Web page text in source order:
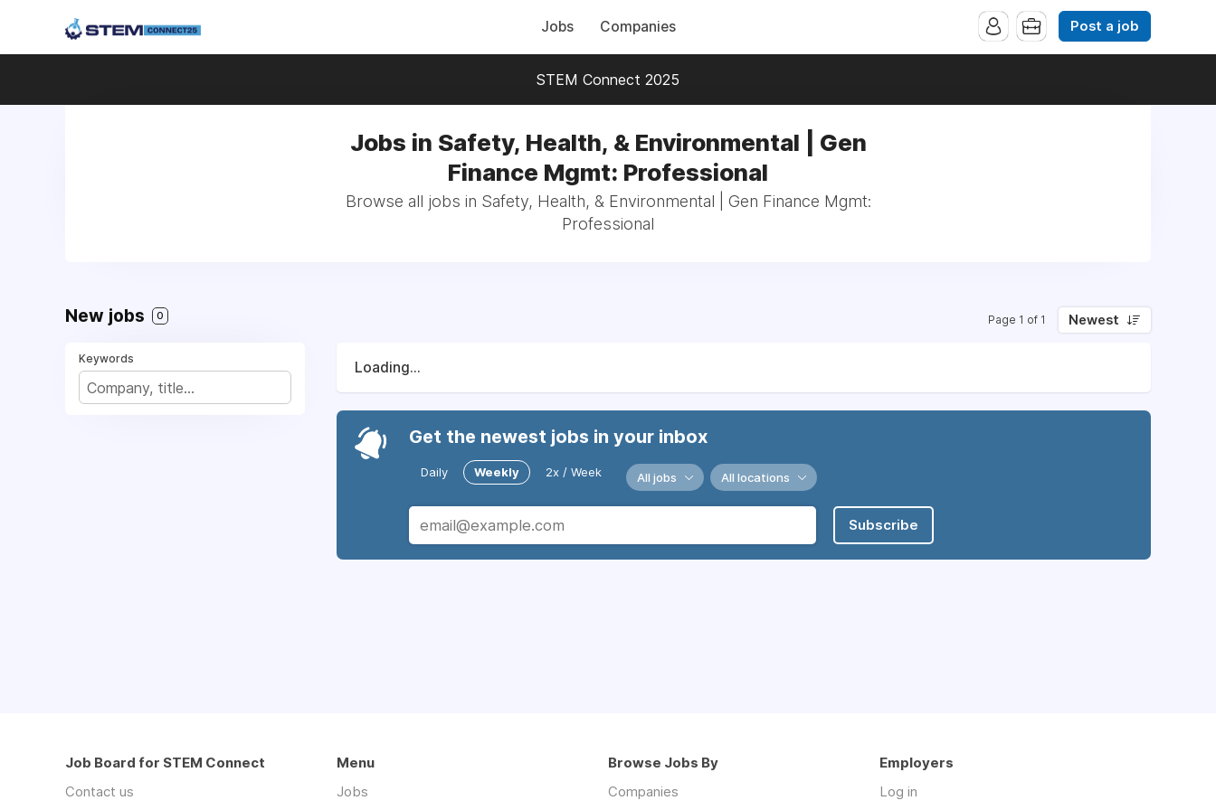
Jobs Companies Post a job
STEM Connect 2025
Jobs in Safety, Health, & Environmental | Gen
Finance Mgmt: Professional
Browse all jobs in Safety, Health, & Environmental | Gen Finance Mgmt:
Professional
New jobs 0 Page 1 of 1 Newest
Keywords
Loading...
Get the newest jobs in your inbox
Daily Weekly 2x / Week All jobs All locations
Subscribe
Job Board for STEM Connect
Contact us
Menu
Jobs
Browse Jobs By
Companies
Employers
Log in